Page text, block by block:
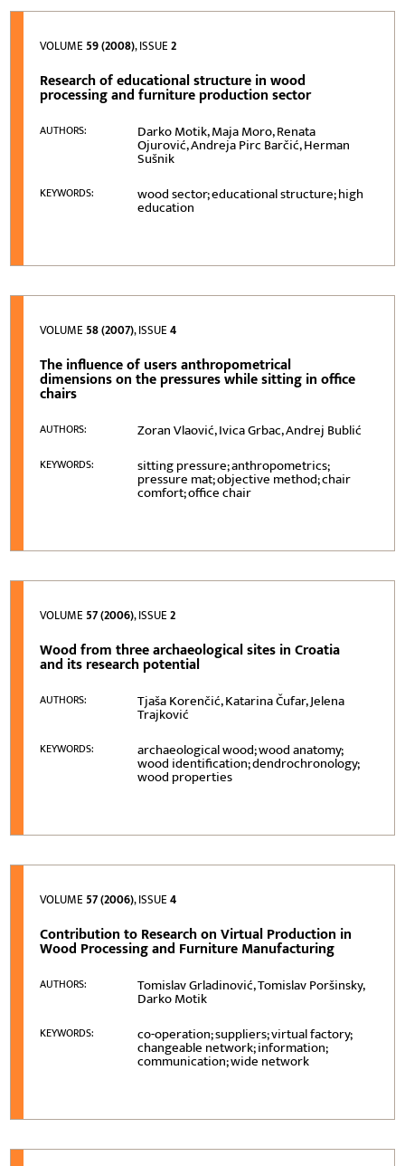
VOLUME59 (2008), ISSUE2
Research of educational structure in wood
processing and furniture production sector
AUTHORS: Darko Motik, Maja Moro, Renata
Ojurović, Andreja Pirc Barčić, Herman
Sušnik
KEYWORDS: wood sector; educational structure; high
education
VOLUME58 (2007), ISSUE4
The influence of users anthropometrical
dimensions on the pressures while sitting in office
chairs
AUTHORS: Zoran Vlaović, Ivica Grbac, Andrej Bublić
KEYWORDS: sitting pressure; anthropometrics;
pressure mat; objective method; chair
comfort; office chair
VOLUME57 (2006), ISSUE2
Wood from three archaeological sites in Croatia
and its research potential
AUTHORS: Tjaša Korenčić, Katarina Čufar, Jelena
Trajković
KEYWORDS: archaeological wood; wood anatomy;
wood identification; dendrochronology;
wood properties
VOLUME57 (2006), ISSUE4
Contribution to Research on Virtual Production in
Wood Processing and Furniture Manufacturing
AUTHORS: Tomislav Grladinović, Tomislav Poršinsky,
Darko Motik
KEYWORDS: co-operation; suppliers; virtual factory;
changeable network; information;
communication; wide network